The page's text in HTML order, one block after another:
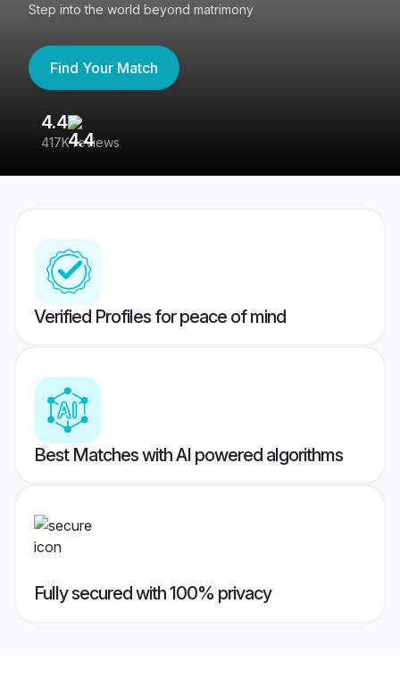
Step into the world beyond matrimony
Find Your Match
4.4
417K reviews
Verified Profiles for peace of mind
Best Matches with AI powered algorithms
Fully secured with 100% privacy